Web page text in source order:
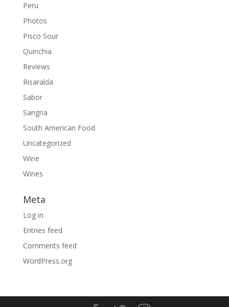
Peru
Photos
Pisco Sour
Quinchia
Reviews
Risaralda
Sabor
Sangria
South American Food
Uncategorized
Wine
Wines
Meta
Log in
Entries feed
Comments feed
WordPress.org